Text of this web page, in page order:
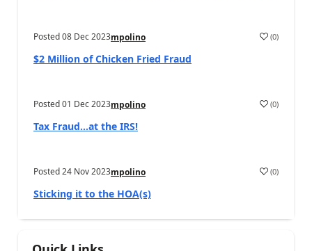
Posted08 Dec 2023mpolino (0)
$2 Million of Chicken Fried Fraud
Posted01 Dec 2023mpolino (0)
Tax Fraud…at the IRS!
Posted24 Nov 2023mpolino (0)
Sticking it to the HOA(s)